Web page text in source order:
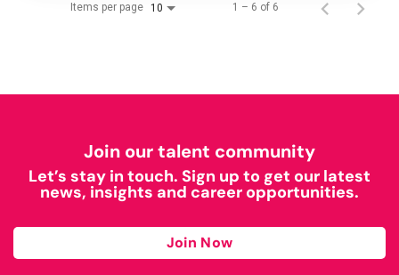
Items per page 10 1 – 6 of 6
Join our talent community
Let’s stay in touch. Sign up to get our latest
news, insights and career opportunities.
Join Now